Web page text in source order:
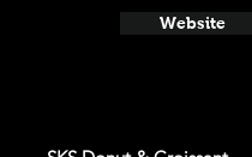
Website